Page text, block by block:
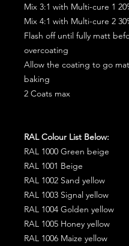
Mix 3:1 with Multi-cure 1
Mix 4:1 with Multi-cure 2
Flash off until fully matt
overcoating
Allow the coating to go
baking
2 Coats max
RAL Colour List Below:
RAL 1000 Green beige
RAL 1001 Beige
RAL 1002 Sand yellow
RAL 1003 Signal yellow
RAL 1004 Golden yellow
RAL 1005 Honey yellow
RAL 1006 Maize yellow